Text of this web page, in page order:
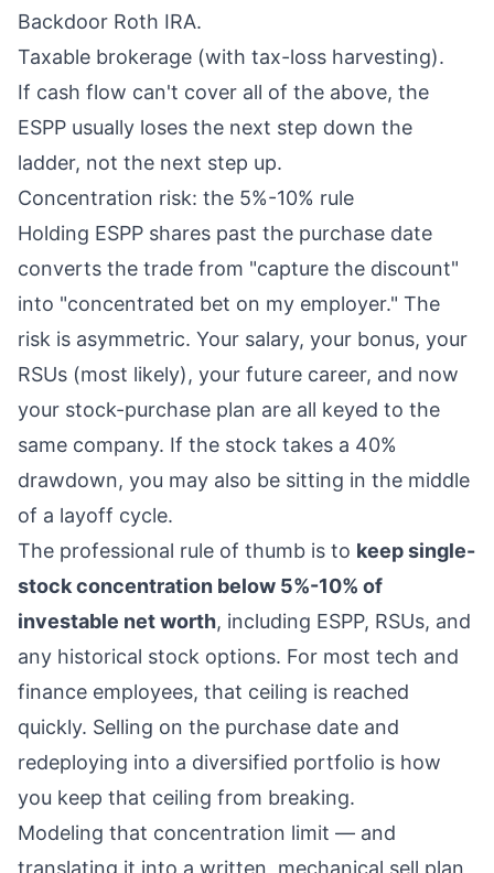
Backdoor Roth IRA.
Taxable brokerage (with tax-loss harvesting).
If cash flow can't cover all of the above, the
ESPP usually loses the next step down the
ladder, not the next step up.
Concentration risk: the 5%-10% rule
Holding ESPP shares past the purchase date
converts the trade from "capture the discount"
into "concentrated bet on my employer." The
risk is asymmetric. Your salary, your bonus, your
RSUs (most likely), your future career, and now
your stock-purchase plan are all keyed to the
same company. If the stock takes a 40%
drawdown, you may also be sitting in the middle
of a layoff cycle.
The professional rule of thumb is to keep single-
stock concentration below 5%-10% of
investable net worth, including ESPP, RSUs, and
any historical stock options. For most tech and
finance employees, that ceiling is reached
quickly. Selling on the purchase date and
redeploying into a diversified portfolio is how
you keep that ceiling from breaking.
Modeling that concentration limit — and